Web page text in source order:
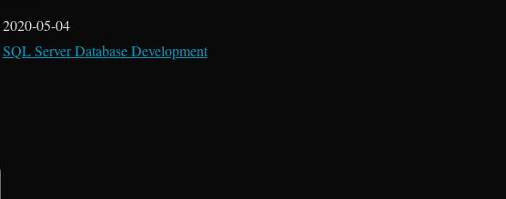
Date
2020-05-04
In relation to
SQL Server Database Development